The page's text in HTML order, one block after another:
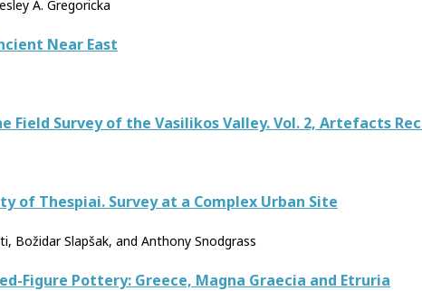
A. Gregoricka
Near East
Field Survey of the Vasilikos Valley. Vol. 2, Artefacts
of Thespiai. Survey at a Complex Urban Site
Božidar Slapšak, and Anthony Snodgrass
Figure Pottery: Greece, Magna Graecia and Etruria